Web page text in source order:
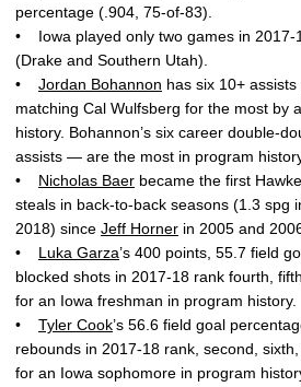
percentage (.904, 75-of-83).
• Iowa played only two games in 2017-
(Drake and Southern Utah).
• Jordan Bohannon has six 10+
matching Cal Wulfsberg for the most by
history. Bohannon’s six career double-
assists — are the most in program
• Nicholas Baer became the first
steals in back-to-back seasons (1.3 spg
2018) since Jeff Horner in 2005 and
• Luka Garza’s 400 points, 55.7 field
blocked shots in 2017-18 rank fourth,
for an Iowa freshman in program history.
• Tyler Cook’s 56.6 field goal
rebounds in 2017-18 rank, second,
for an Iowa sophomore in program